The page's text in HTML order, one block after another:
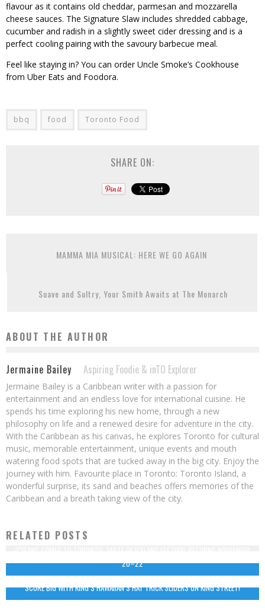
flavour as it contains old cheddar, parmesan and mozzarella
cheese sauces. The Signature Slaw includes shredded cabbage,
cucumber and radish in a slightly sweet cider dressing and is a
perfect cooling pairing with the savoury barbecue meal.
Feel like staying in? You can order Uncle Smoke’s Cookhouse
from Uber Eats and Foodora.
bbq food Toronto Food
SHARE ON:
MAMMA MIA MUSICAL: HERE WE GO AGAIN
Suave and Sultry, Your Smith Awaits at The Monarch
ABOUT THE AUTHOR
Jermaine Bailey Aspiring Foodie & inTO Explorer
Jermaine Bailey is a Caribbean writer with a passion for
entertainment and an endless love for international cuisine. He
spends his time exploring his new home, through a new
philosophy on life and a renewed desire for adventure in the city.
With the Caribbean as his canvas, he explores Toronto for cultural
music, memorable entertainment, unique events and mouth
watering food spots that are tucked away in the big city. Enjoy the
journey with him. Favourite place in Toronto: Toronto Island, a
wonderful surprise, its sand and beaches offers memories of the
Caribbean and a breath taking view of the city.
RELATED POSTS
20–22
SCORE BIG WITH KING’S HAWAIIAN’S HAT TRICK SLIDERS ON KING STREET!